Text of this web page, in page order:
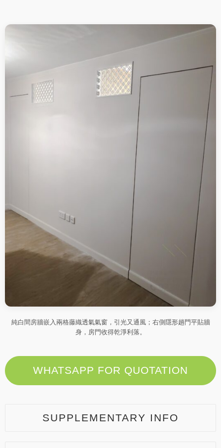
純白間房牆嵌入兩格藤織透氣氣窗，引光又通風；右側隱形趟門平貼牆
身，房門收得乾淨利落。
WHATSAPP FOR QUOTATION
SUPPLEMENTARY INFO